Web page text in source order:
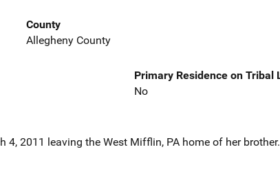
County
Allegheny County
Primary Residence on Tribal
No
4, 2011 leaving the West Mifflin, PA home of her brother.